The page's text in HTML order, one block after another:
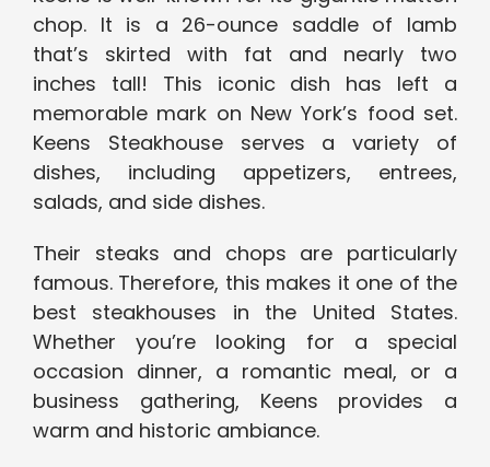
chop. It is a 26-ounce saddle of lamb
that’s skirted with fat and nearly two
inches tall! This iconic dish has left a
memorable mark on New York’s food set.
Keens Steakhouse serves a variety of
dishes, including appetizers, entrees,
salads, and side dishes.
Their steaks and chops are particularly
famous. Therefore, this makes it one of the
best steakhouses in the United States.
Whether you’re looking for a special
occasion dinner, a romantic meal, or a
business gathering, Keens provides a
warm and historic ambiance.